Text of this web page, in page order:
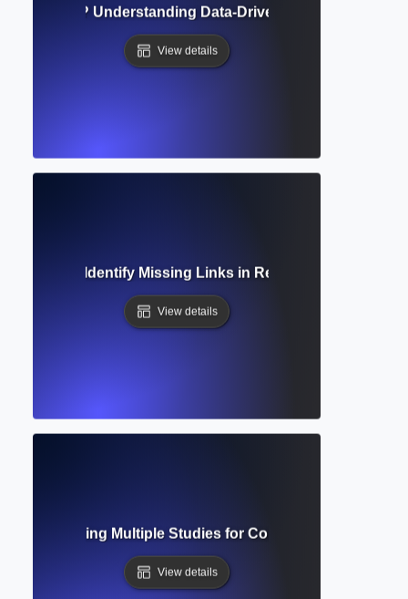
Evidence? Understanding Data-Driven Foundations of
View details
How to Identify Missing Links in Research and Build
View details
Combining Multiple Studies for Comprehensive
View details